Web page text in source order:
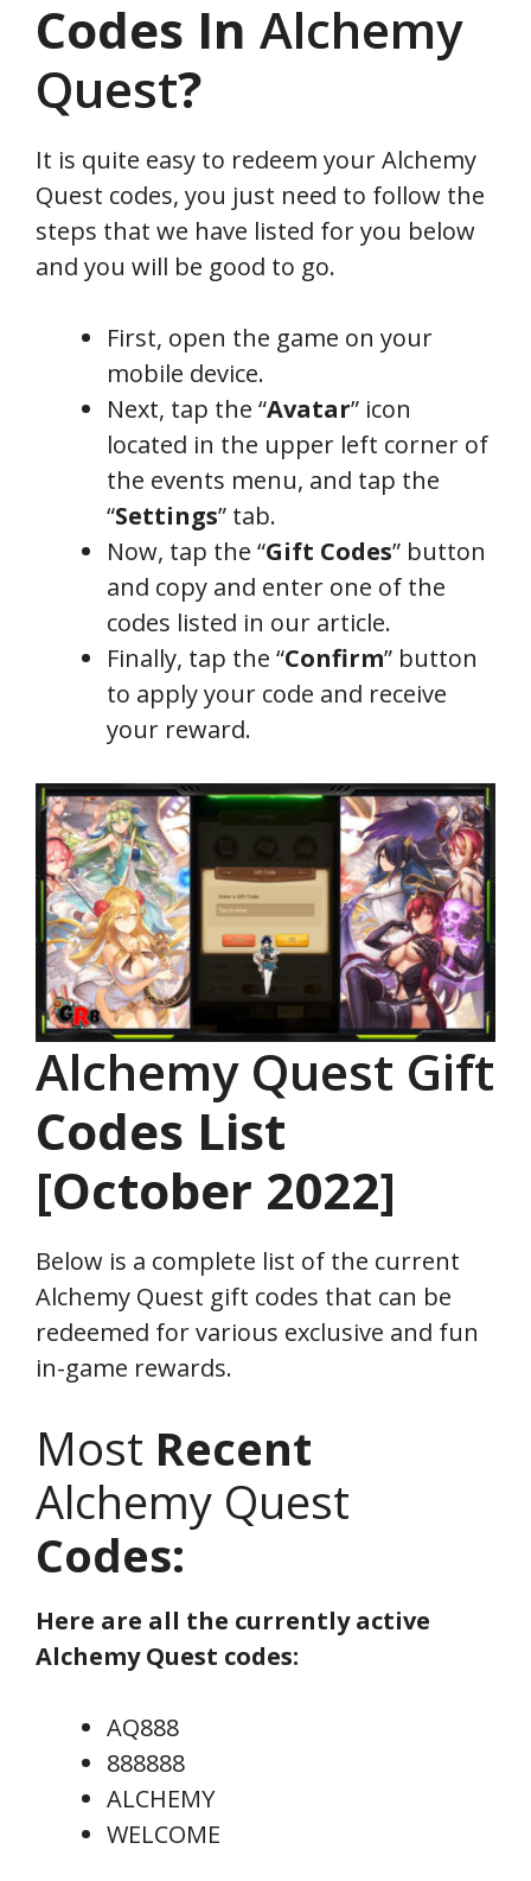
Codes In Alchemy
Quest?
It is quite easy to redeem your Alchemy
Quest codes, you just need to follow the
steps that we have listed for you below
and you will be good to go.
First, open the game on your
mobile device.
Next, tap the “Avatar” icon
located in the upper left corner of
the events menu, and tap the
“Settings” tab.
Now, tap the “Gift Codes” button
and copy and enter one of the
codes listed in our article.
Finally, tap the “Confirm” button
to apply your code and receive
your reward.
Alchemy Quest Gift
Codes List
[October 2022]
Below is a complete list of the current
Alchemy Quest gift codes that can be
redeemed for various exclusive and fun
in-game rewards.
Most Recent
Alchemy Quest
Codes:
Here are all the currently active
Alchemy Quest codes:
AQ888
888888
ALCHEMY
WELCOME